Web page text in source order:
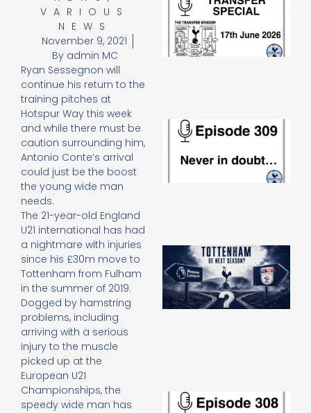
VARIOUS
NEWS
November 9, 2021
Byadmin MC
Ryan Sessegnon will
continue his return to the
training pitches at
Hotspur Way this week
and while there must be
caution surrounding him,
Antonio Conte’s arrival
could just be the boost
the young wide man
needs.
The 21-year-old England
U21 international has had
a nightmare with injuries
since his £30m move to
Tottenham from Fulham
in the summer of 2019.
Dogged by hamstring
problems, including
arriving with a serious
injury to the muscle
picked up at the
European U21
Championships, the
speedy wide man has